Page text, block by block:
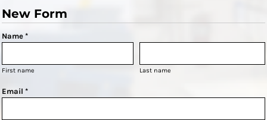
New Form
Name *
First name Last name
Email *